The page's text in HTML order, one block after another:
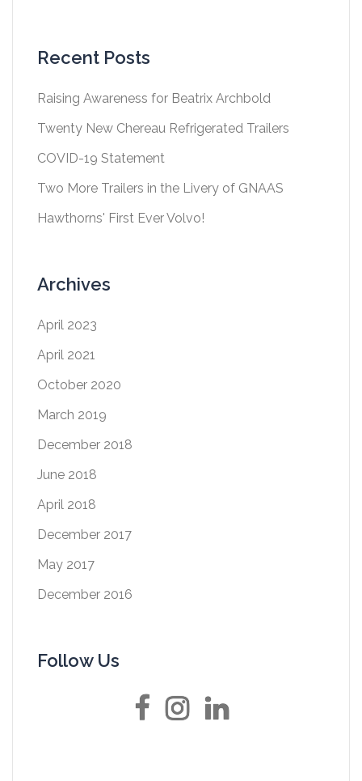
Recent Posts
Raising Awareness for Beatrix Archbold
Twenty New Chereau Refrigerated Trailers
COVID-19 Statement
Two More Trailers in the Livery of GNAAS
Hawthorns' First Ever Volvo!
Archives
April 2023
April 2021
October 2020
March 2019
December 2018
June 2018
April 2018
December 2017
May 2017
December 2016
Follow Us
FacebookInstagram